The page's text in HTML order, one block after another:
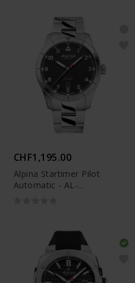
CHF1,195.00
Alpina Startimer Pilot
Automatic - AL-